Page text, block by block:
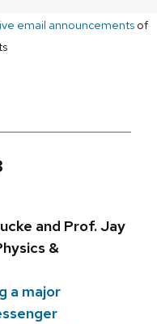
email announcementsof
and Prof. Jay
&
a major